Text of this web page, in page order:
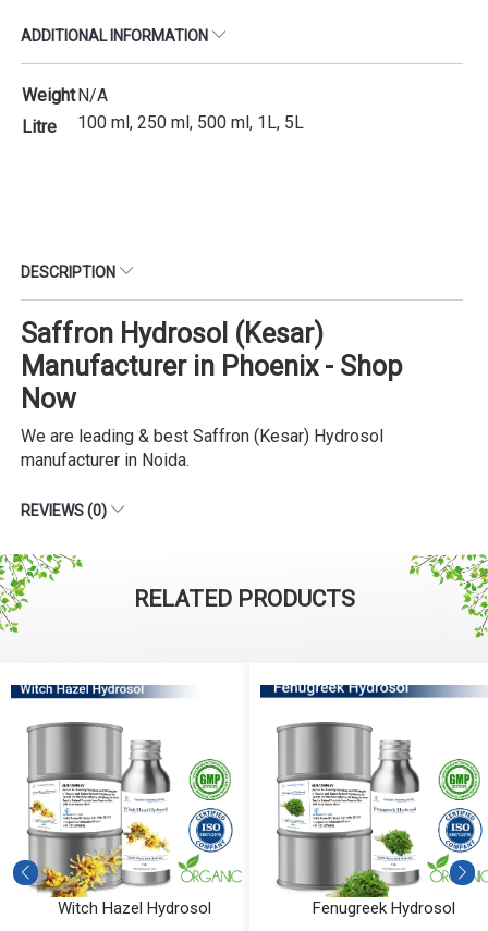
ADDITIONAL INFORMATION
WeightN/A
Litre
100 ml, 250 ml, 500 ml, 1L, 5L
DESCRIPTION
Saffron Hydrosol (Kesar)
Manufacturer in Phoenix - Shop
Now
We are leading & best Saffron (Kesar) Hydrosol
manufacturer in Noida.
REVIEWS (0)
RELATED PRODUCTS
Witch Hazel Hydrosol Fenugreek Hydrosol